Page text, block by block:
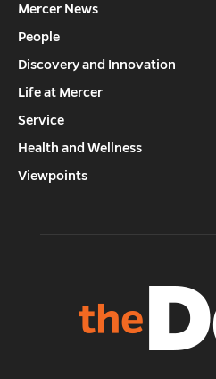
Mercer News
People
Discovery and Innovation
Life at Mercer
Service
Health and Wellness
Viewpoints